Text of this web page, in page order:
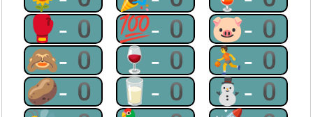
🥊-0 💯-0 🐷-0
🙈-0 🍷-0 ⛹-0
🥔-0 🥛-0 ⛄-0